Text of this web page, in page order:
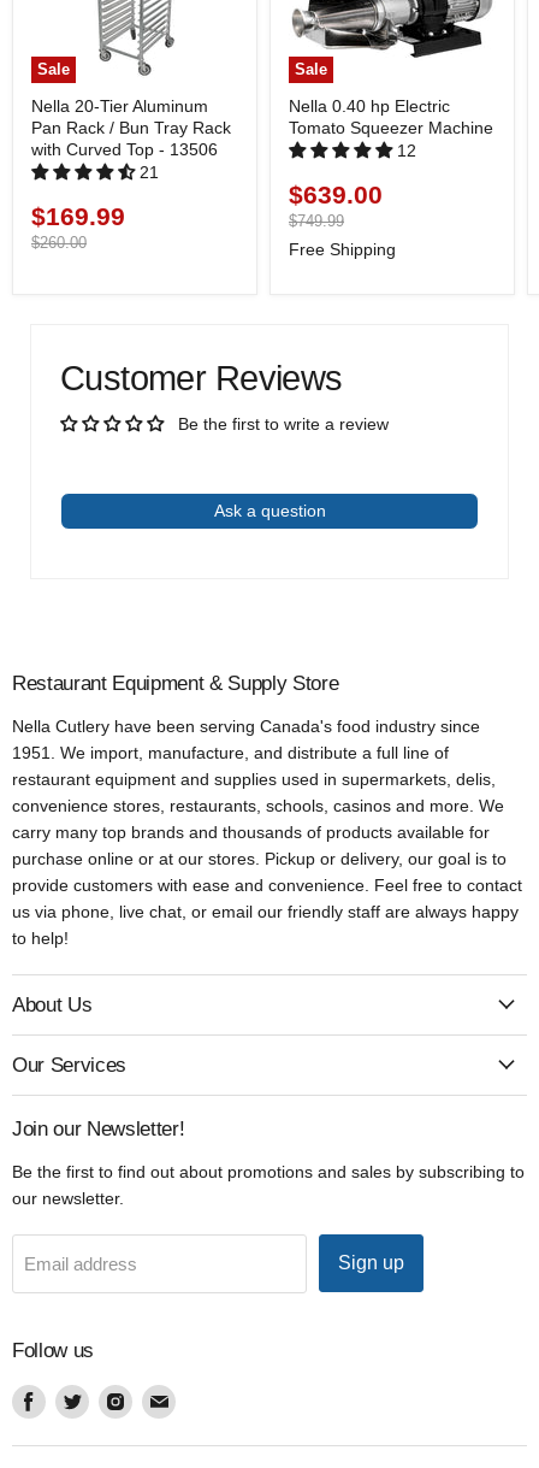
Sale
Nella 20-Tier Aluminum
Pan Rack / Bun Tray Rack
with Curved Top - 13506
21
Current
price
$169.99
Original
$260.00
Sale
Nella 0.40 hp Electric
Tomato Squeezer Machine
12
Current
price
$639.00
Original
price
$749.99
Free Shipping
Customer Reviews
Be the first to write a review
Ask a question
Restaurant Equipment & Supply Store
Nella Cutlery have been serving Canada's food industry since
1951. We import, manufacture, and distribute a full line of
restaurant equipment and supplies used in supermarkets, delis,
convenience stores, restaurants, schools, casinos and more. We
carry many top brands and thousands of products available for
purchase online or at our stores. Pickup or delivery, our goal is to
provide customers with ease and convenience. Feel free to contact
us via phone, live chat, or email our friendly staff are always happy
to help!
About Us
Our Services
Join our Newsletter!
Be the first to find out about promotions and sales by subscribing to
our newsletter.
Email address Sign up
Follow us
Find
on
Find
on
Find
on
Find
on